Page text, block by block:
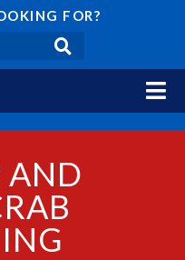
FOR?
AND